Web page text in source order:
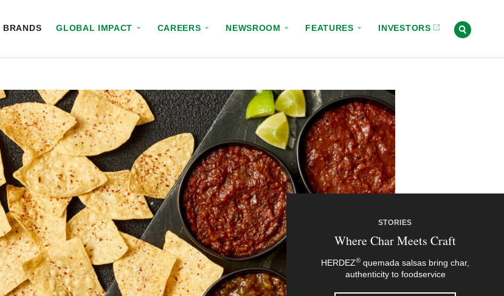
BRANDS GLOBAL IMPACT CAREERS NEWSROOM FEATURES INVESTORS
STORIES
Where Char Meets Craft
HERDEZ® quemada salsas bring char,
authenticity to foodservice